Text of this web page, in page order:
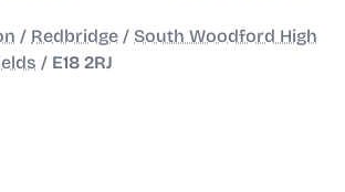
/ Redbridge / South Woodford High
/ E18 2RJ